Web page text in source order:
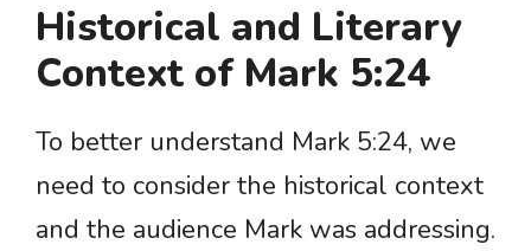
Historical and Literary
Context of Mark 5:24
To better understand Mark 5:24, we
need to consider the historical context
and the audience Mark was addressing.